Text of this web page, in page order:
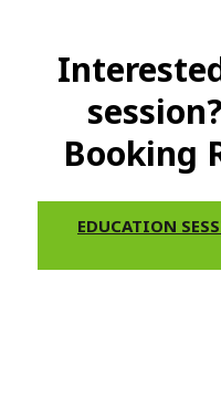
Booking
EDUCATION